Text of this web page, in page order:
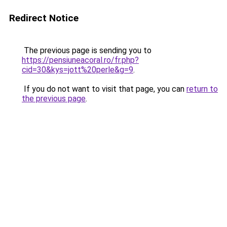
Redirect Notice
The previous page is sending you to
https://pensiuneacoral.ro/fr.php?
cid=30&kys=jott%20perle&g=9.
If you do not want to visit that page, you can return to
the previous page.